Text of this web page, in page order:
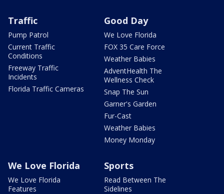
Traffic
Pump Patrol
Current Traffic
Conditions
Freeway Traffic
Incidents
Florida Traffic Cameras
Good Day
We Love Florida
FOX 35 Care Force
Weather Babies
AdventHealth The
Wellness Check
Snap The Sun
Garner's Garden
Fur-Cast
Weather Babies
Money Monday
We Love Florida
We Love Florida
Features
Sports
Read Between The
Sidelines